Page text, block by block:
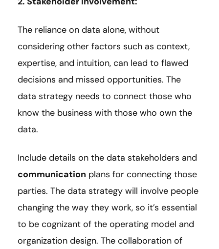
The reliance on data alone, without
considering other factors such as context,
expertise, and intuition, can lead to flawed
decisions and missed opportunities. The
data strategy needs to connect those who
know the business with those who own the
data.
Include details on the data stakeholders and
communication plans for connecting those
parties. The data strategy will involve people
changing the way they work, so it’s essential
to be cognizant of the operating model and
organization design. The collaboration of